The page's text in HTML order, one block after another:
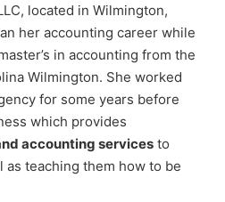
located in Wilmington,
her accounting career while
in accounting from the
Wilmington. She worked
for some years before
which provides
accounting services to
as teaching them how to be